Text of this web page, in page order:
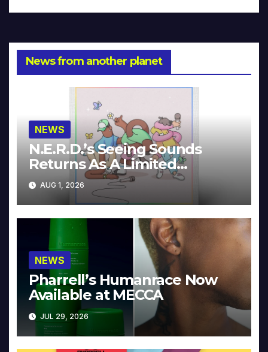
News from another planet
NEWS
N.E.R.D.’s Seeing Sounds
Returns As A Limited
Collector’s Edition
AUG 1, 2026
NEWS
Pharrell’s Humanrace Now
Available at MECCA
JUL 29, 2026